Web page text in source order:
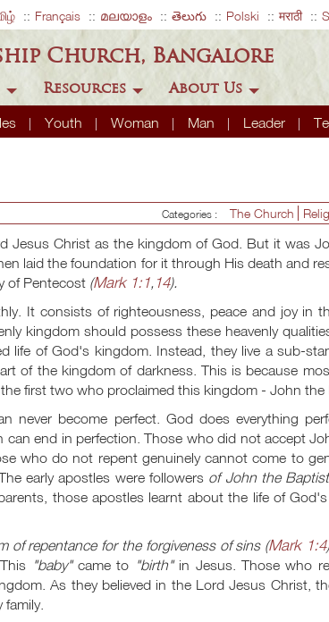
Français മലയാളം తెలుగు Polski मराठी
Church, Bangalore
Youth Woman Man Leader
Resources About Us
Categories : The Church
Jesus Christ as the kingdom of God. But it was
laid the foundation for it through His death and
of Pentecost (Mark 1:1, 14).
It consists of righteousness, peace and joy in
kingdom should possess these heavenly
life of God's kingdom. Instead, they live a sub-
of the kingdom of darkness. This is because
first two who proclaimed this kingdom - John the
never become perfect. God does everything
end in perfection. Those who did not accept
who do not repent genuinely cannot come to
early apostles were followers of John the
those apostles learnt about the life of
of repentance for the forgiveness of sins (Mark 1:4
"baby"came to "birth"in Jesus. Those who
As they believed in the Lord Jesus Christ,